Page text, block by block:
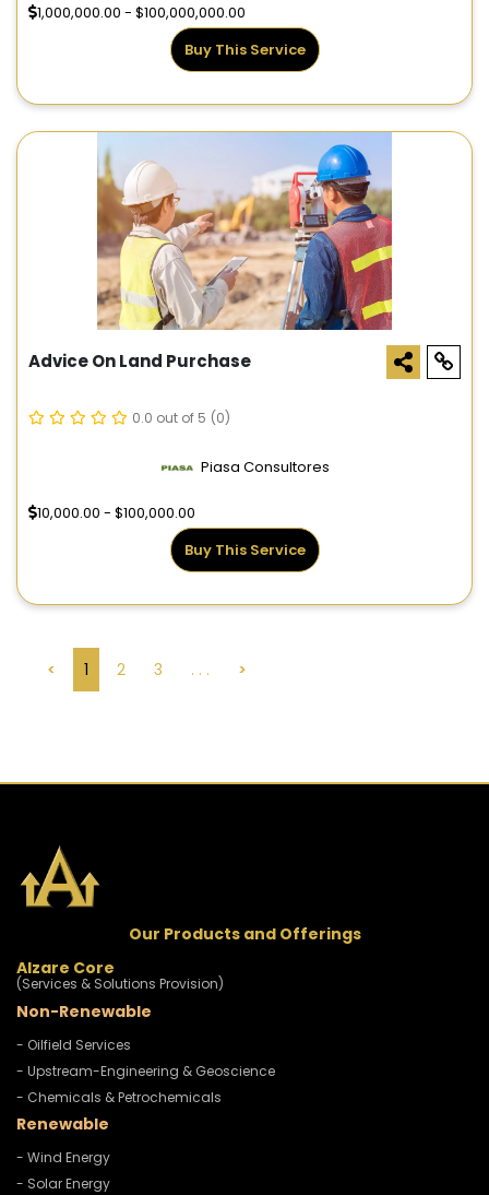
1,000,000.00 - $100,000,000.00
Buy This Service
Advice On Land Purchase
0.0 out of 5 (0)
Piasa Consultores
10,000.00 - $100,000.00
Buy This Service
< 1 2 3 . . . >
Our Products and Offerings
Alzare Core
(Services & Solutions Provision)
Non-Renewable
- Oilfield Services
- Upstream-Engineering & Geoscience
- Chemicals & Petrochemicals
Renewable
- Wind Energy
- Solar Energy